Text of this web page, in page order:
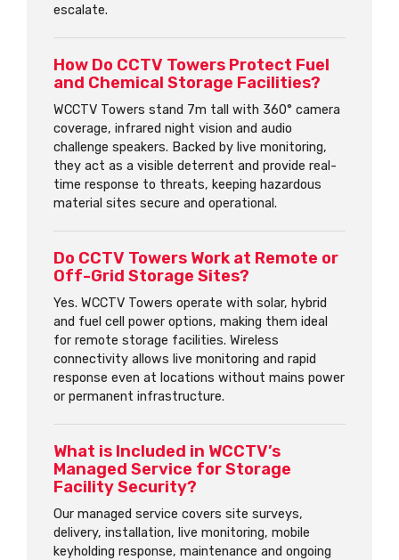
escalate.
How Do CCTV Towers Protect Fuel
and Chemical Storage Facilities?
WCCTV Towers stand 7m tall with 360° camera
coverage, infrared night vision and audio
challenge speakers. Backed by live monitoring,
they act as a visible deterrent and provide real-
time response to threats, keeping hazardous
material sites secure and operational.
Do CCTV Towers Work at Remote or
Off-Grid Storage Sites?
Yes. WCCTV Towers operate with solar, hybrid
and fuel cell power options, making them ideal
for remote storage facilities. Wireless
connectivity allows live monitoring and rapid
response even at locations without mains power
or permanent infrastructure.
What is Included in WCCTV’s
Managed Service for Storage
Facility Security?
Our managed service covers site surveys,
delivery, installation, live monitoring, mobile
keyholding response, maintenance and ongoing